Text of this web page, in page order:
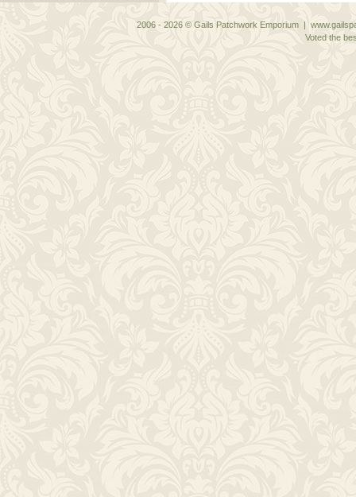
2006 - 2026 © Gails Patchwork Emporium |
Voted the